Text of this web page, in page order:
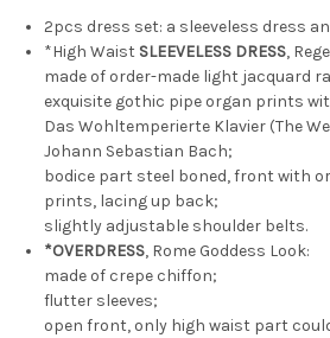
2pcs dress set: a sleeveless dress
*High Waist SLEEVELESS DRESS,
made of order-made light jacquard
exquisite gothic pipe organ prints
Das Wohltemperierte Klavier (The
Johann Sebastian Bach;
bodice part steel boned, front with
prints, lacing up back;
slightly adjustable shoulder belts.
*OVERDRESS, Rome Goddess Look:
made of crepe chiffon;
flutter sleeves;
open front, only high waist part